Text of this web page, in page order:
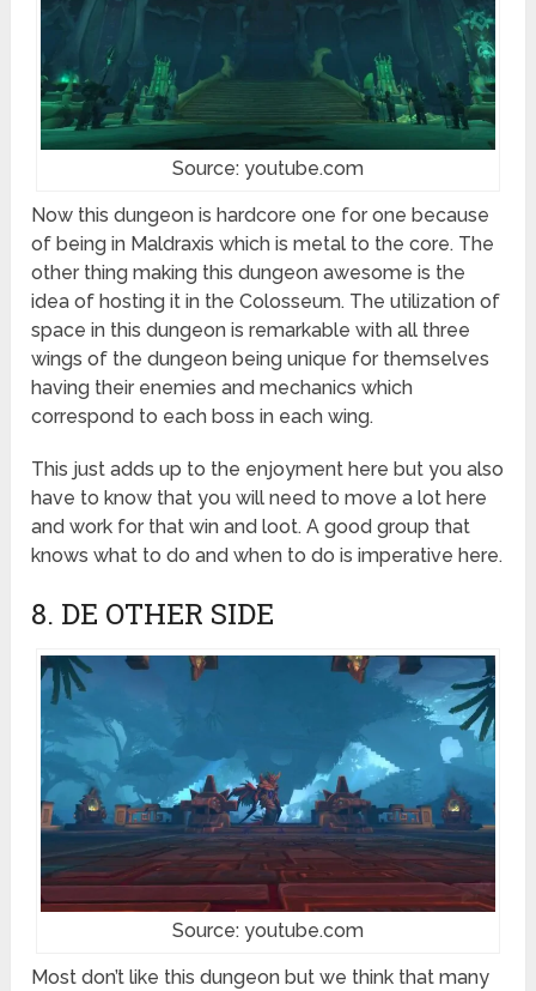
Source: youtube.com
Now this dungeon is hardcore one for one because
of being in Maldraxis which is metal to the core. The
other thing making this dungeon awesome is the
idea of hosting it in the Colosseum. The utilization of
space in this dungeon is remarkable with all three
wings of the dungeon being unique for themselves
having their enemies and mechanics which
correspond to each boss in each wing.
This just adds up to the enjoyment here but you also
have to know that you will need to move a lot here
and work for that win and loot. A good group that
knows what to do and when to do is imperative here.
8. DE OTHER SIDE
Source: youtube.com
Most don’t like this dungeon but we think that many